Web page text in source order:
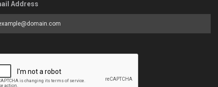
Address